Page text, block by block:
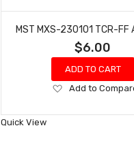
MST MXS-230101 TCR-FF
$6.00
ADD TO CART
Add
Wish
Add to
Quick View